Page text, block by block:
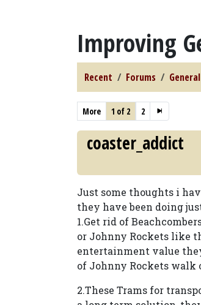
Improving
Recent Forums
More 1 of 2 2
coaster_addict
Just some thoughts i
they have been doing
1.Get rid of
or Johnny Rockets like
entertainment value
of Johnny Rockets walk
2.These Trams for